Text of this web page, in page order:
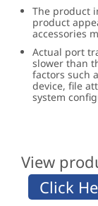
The product
product
accessories
Actual port
slower than
factors such
device, file
system
View